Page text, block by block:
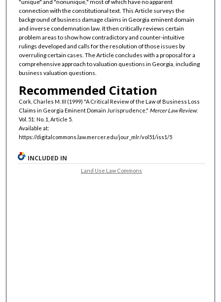
"unique" and "nonunique," most of which have no apparent
connection with the constitutional text. This Article surveys the
background of business damage claims in Georgia eminent domain
and inverse condemnation law. It then critically reviews certain
problem areas to show how contradictory and counter-intuitive
rulings developed and calls for the resolution of those issues by
overruling certain cases. The Article concludes with a proposal for a
comprehensive approach to valuation questions in Georgia, including
business valuation questions.
Recommended Citation
Cork, Charles M. III (1999) "A Critical Review of the Law of Business Loss
Claims in Georgia Eminent Domain Jurisprudence," Mercer Law Review:
Vol. 51: No. 1, Article 5.
Available at:
https://digitalcommons.law.mercer.edu/jour_mlr/vol51/iss1/5
INCLUDED IN
Land Use Law Commons